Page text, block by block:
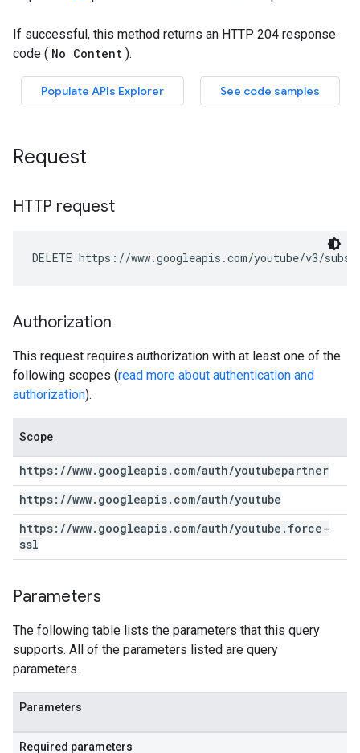
Request
HTTP request
DELETE https://www.googleapis.com/youtube/v3/
Authorization
This request requires authorization with at least one of the
following scopes (read more about authentication and
authorization).
Scope
https: //www. googleapis. com/auth/youtubepartner
https: //www. googleapis. com/auth/youtube
https: //www. googleapis. com/auth/youtube . force-
ssl
Parameters
The following table lists the parameters that this query
supports. All of the parameters listed are query
parameters.
Parameters
Required parameters